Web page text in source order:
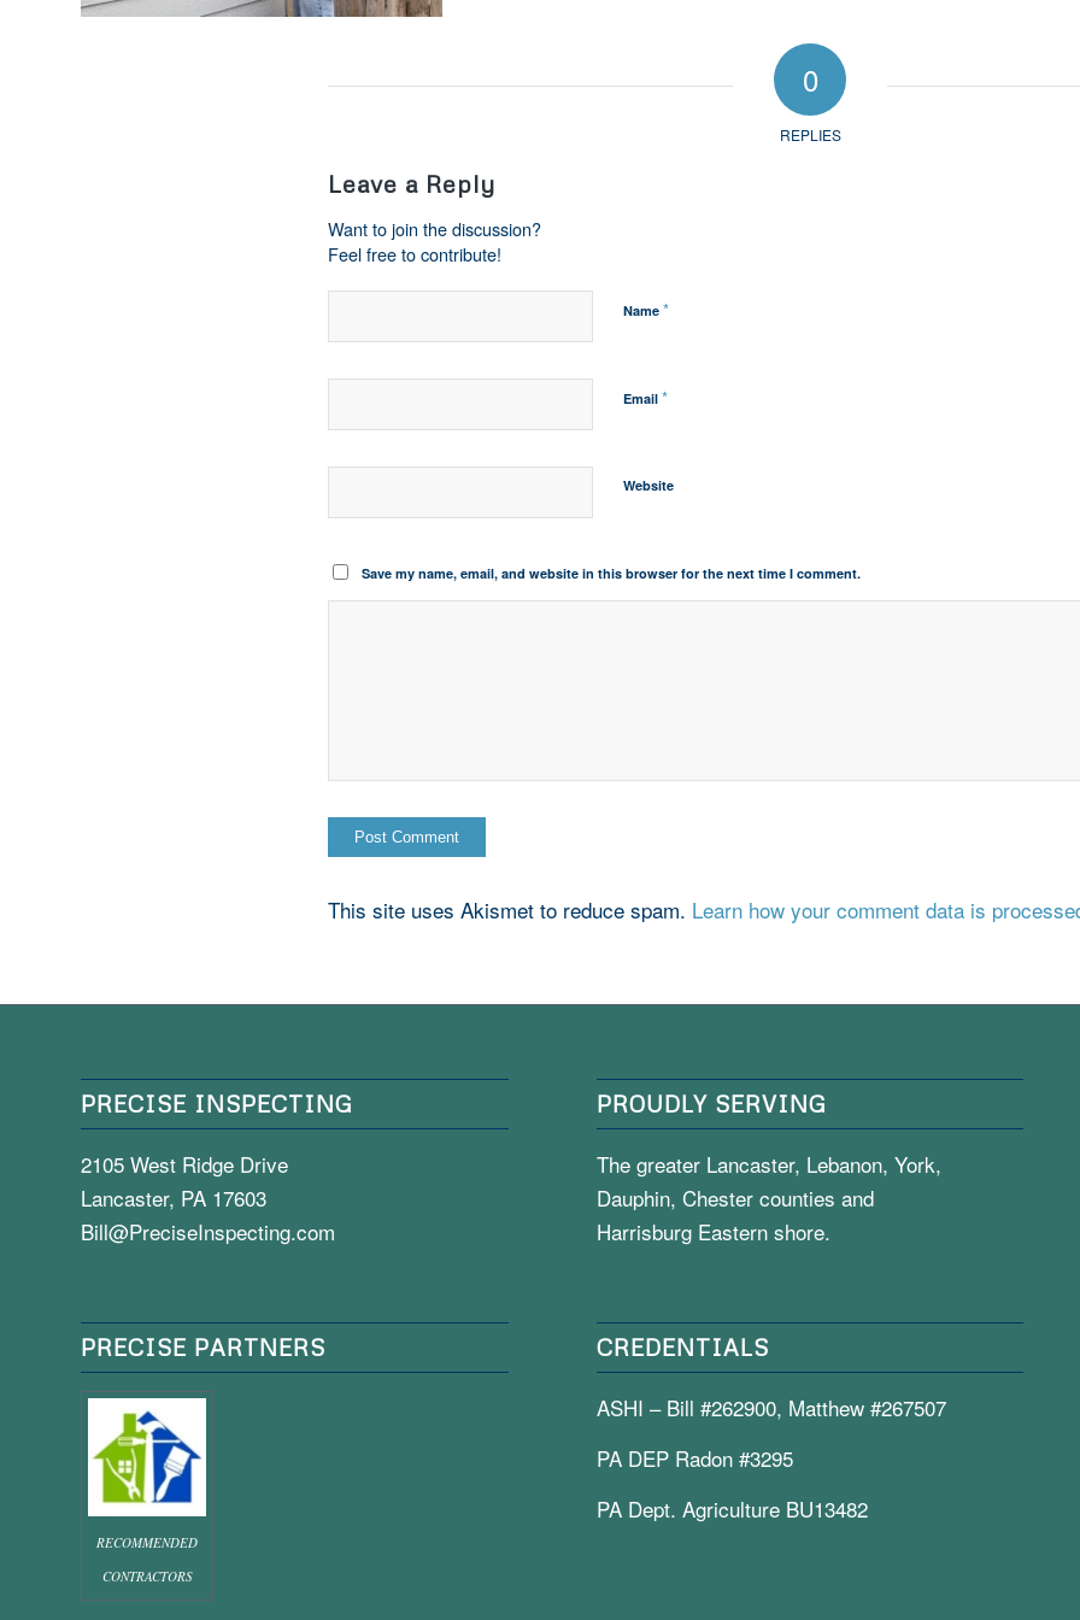
0
REPLIES
Leave a Reply
Want to join the discussion?
Feel free to contribute!
Name *
Email *
Website
Save my name, email, and website in this browser for the next time I comment.
This site uses Akismet to reduce spam. Learn how your comment data is
PRECISE INSPECTING
2105 West Ridge Drive
Lancaster, PA 17603
Bill@PreciseInspecting.com
PRECISE PARTNERS
RECOMMENDED
CONTRACTORS
PROUDLY SERVING
The greater Lancaster, Lebanon, York,
Dauphin, Chester counties and
Harrisburg Eastern shore.
CREDENTIALS
ASHI – Bill #262900, Matthew #267507
PA DEP Radon #3295
PA Dept. Agriculture BU13482